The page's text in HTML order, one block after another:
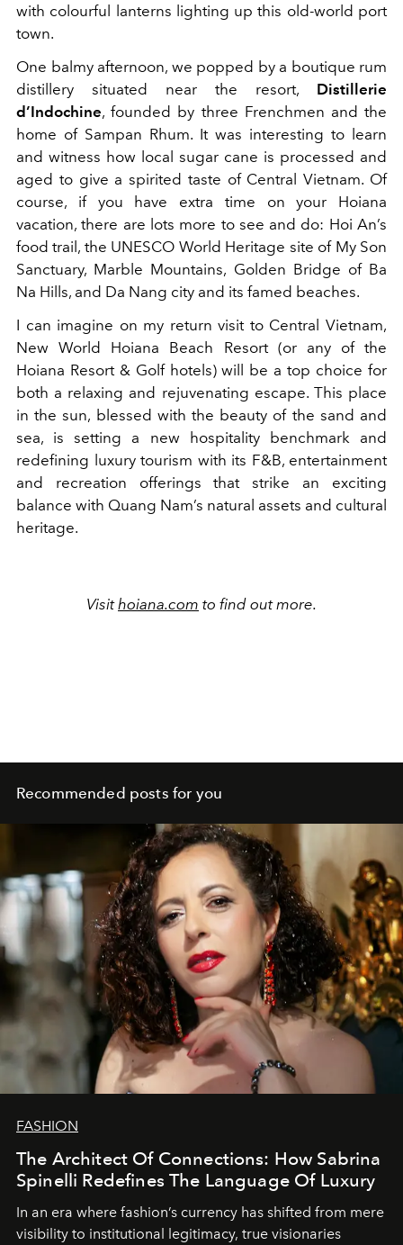
with colourful lanterns lighting up this old-world port
town.
One balmy afternoon, we popped by a boutique rum
distillery situated near the resort,
Distillerie
d’Indochine, founded by three Frenchmen and the
home of Sampan Rhum. It was interesting to learn
and witness how local sugar cane is processed and
aged to give a spirited taste of Central Vietnam. Of
course, if you have extra time on your Hoiana
vacation, there are lots more to see and do: Hoi An’s
food trail, the UNESCO World Heritage site of My Son
Sanctuary, Marble Mountains, Golden Bridge of Ba
Na Hills, and Da Nang city and its famed beaches.
I can imagine on my return visit to Central Vietnam,
New World Hoiana Beach Resort (or any of the
Hoiana Resort & Golf hotels) will be a top choice for
both a relaxing and rejuvenating escape. This place
in the sun, blessed with the beauty of the sand and
sea, is setting a new hospitality benchmark and
redefining luxury tourism with its F&B, entertainment
and recreation offerings that strike an exciting
balance with Quang Nam’s natural assets and cultural
heritage.
Visit hoiana.com to find out more.
Recommended posts for you
FASHION
The Architect Of Connections: How Sabrina
Spinelli Redefines The Language Of Luxury
In an era where fashion’s currency has shifted from mere
visibility to institutional legitimacy, true visionaries